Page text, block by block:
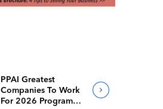
PPAI Greatest
Companies To Work
For 2026 Program